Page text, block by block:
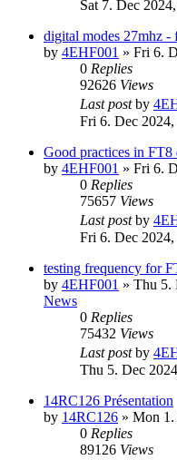
Sat 7. Dec
digital modes 27mhz -
by 4EHF001 » Fri 6.
0 Replies
92626 Views
Last postby
Fri 6. Dec 2024,
Good practices in
by 4EHF001 » Fri 6.
0 Replies
75657 Views
Last postby
Fri 6. Dec 2024,
testing frequency for
by 4EHF001 » Thu 5.
News
0 Replies
75432 Views
Last postby
Thu 5. Dec
14RC126 Présentation
by 14RC126 » Mon 1.
0 Replies
89126 Views